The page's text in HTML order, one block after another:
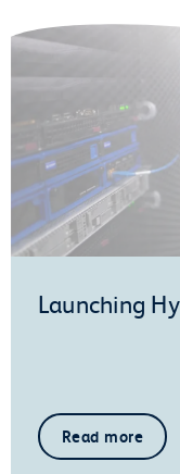
Launching
Read more